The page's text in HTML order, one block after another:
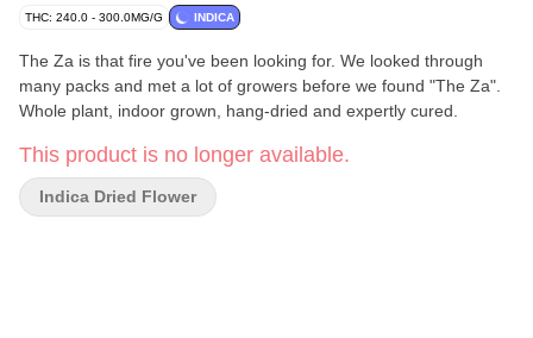
THC: 240.0 - 300.0MG/G INDICA
The Za is that fire you've been looking for. We looked through
many packs and met a lot of growers before we found "The Za".
Whole plant, indoor grown, hang-dried and expertly cured.
This product is no longer available.
Indica Dried Flower